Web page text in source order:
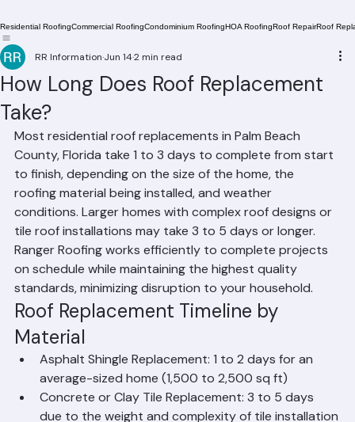
Residential Roofing Commercial Roofing Condominium Roofing Roof
How Long Does Roof Replacement
Take?
RR InformationJun 142 min read
Most residential roof replacements in Palm Beach
County, Florida take 1 to 3 days to complete from start
to finish, depending on the size of the home, the
roofing material being installed, and weather
conditions. Larger homes with complex roof designs or
tile roof installations may take 3 to 5 days or longer.
Ranger Roofing works efficiently to complete projects
on schedule while maintaining the highest quality
standards, minimizing disruption to your household.
Roof Replacement Timeline by
Material
Asphalt Shingle Replacement: 1 to 2 days for an
average-sized home (1,500 to 2,500 sq ft)